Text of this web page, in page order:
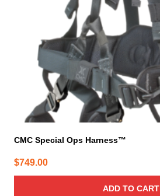
CMC Special Ops Harness™
$749.00
ADD TO CART